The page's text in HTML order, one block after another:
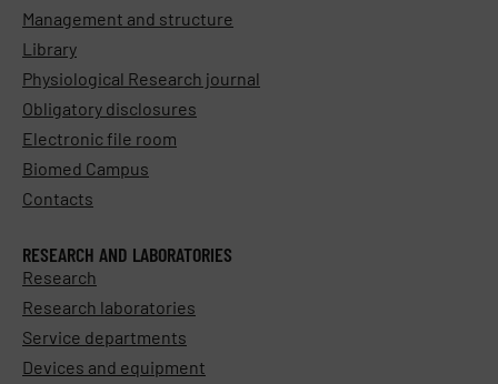
Management and structure
Library
Physiological Research journal
Obligatory disclosures
Electronic file room
Biomed Campus
Contacts
RESEARCH AND LABORATORIES
Research
Research laboratories
Service departments
Devices and equipment